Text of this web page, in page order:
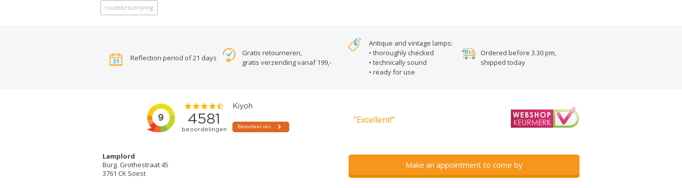
routebeschrijving
Reflection period of 21 days
Gratis retourneren,
gratis verzending vanaf 199,-
Antique and vintage lamps:
• thoroughly checked
• technically sound
• ready for use
Ordered before 3.30 pm,
shipped today
”Excellent!”
Lamplord
Burg. Grothestraat 45
3761 CK Soest
Make an appointment to come by